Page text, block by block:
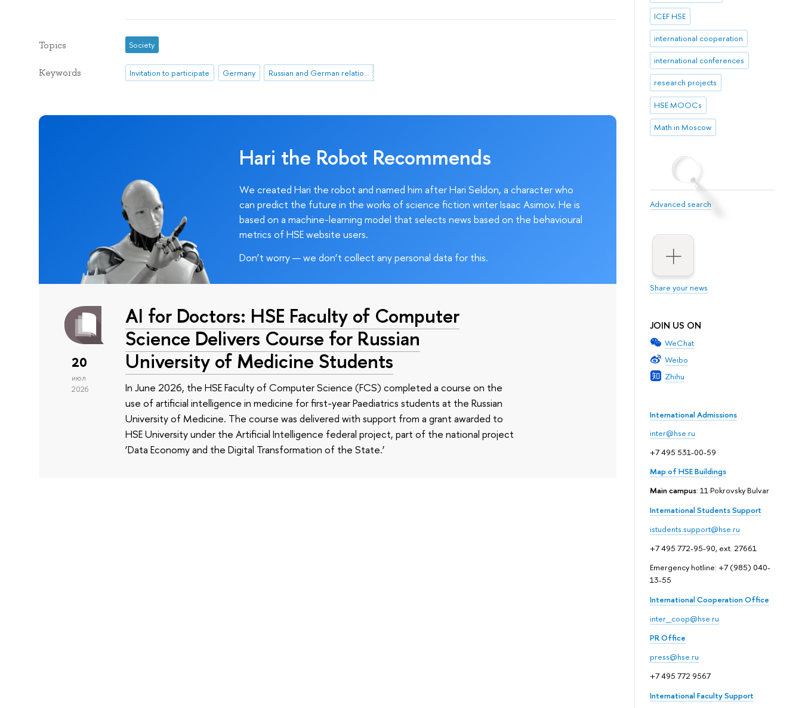
ICEF HSE
international cooperation
international conferences
research projects
HSE MOOCs
Math in Moscow
Advanced search
Share your news
JOIN US ON
WeChat
Weibo
Zhihu
International Admissions
inter@hse.ru
+7 495 531-00-59
Map of HSE Buildings
Main campus: 11 Pokrovsky Bulvar
International Students Support
istudents.support@hse.ru
+7 495 772-95-90, ext. 27661
Emergency hotline: +7 (985) 040-
13-55
International Cooperation Office
inter_coop@hse.ru
PR Office
press@hse.ru
+7 495 772 9567
International Faculty Support
Topics Society
Keywords Invitation to participate Germany Russian and German relations
Hari the Robot Recommends
We created Hari the robot and named him after Hari Seldon, a character who
can predict the future in the works of science fiction writer Isaac Asimov. He is
based on a machine-learning model that selects news based on the behavioural
metrics of HSE website users.
Don’t worry — we don’t collect any personal data for this.
20
июл
2026
AI for Doctors: HSE Faculty of Computer
Science Delivers Course for Russian
University of Medicine Students
In June 2026, the HSE Faculty of Computer Science (FCS) completed a course on the
use of artificial intelligence in medicine for first-year Paediatrics students at the Russian
University of Medicine. The course was delivered with support from a grant awarded to
HSE University under the Artificial Intelligence federal project, part of the national project
‘Data Economy and the Digital Transformation of the State.’